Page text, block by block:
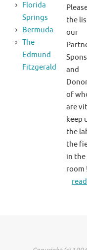
Florida
Springs
Bermuda
The
Edmund
Fitzgerald
the
our
and
of
are
keep
the
the
in the
room !